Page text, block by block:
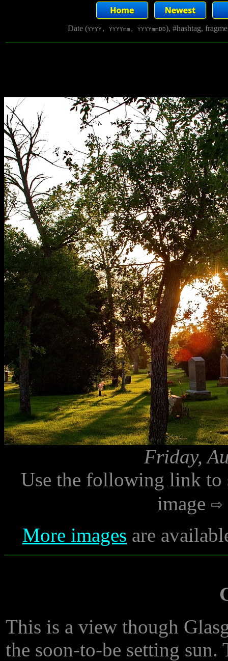
Date (YYYY, YYYYmm, YYYYmmDD), #hashtag,
Friday,
Use the following link to
image
More images are
This is a view though
the soon-to-be setting sun.